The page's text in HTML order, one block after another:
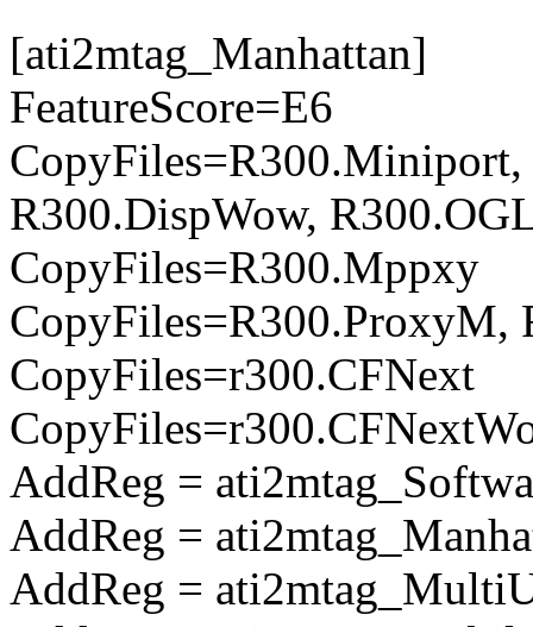
[ati2mtag_Manhattan]
FeatureScore=E6
R300.DispWow,
CopyFiles=R300.Mppxy
CopyFiles=R300.ProxyM,
CopyFiles=r300.CFNext
AddReg =
AddReg =
AddReg =